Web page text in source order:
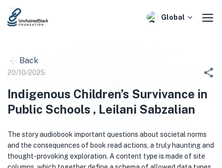
Skip
Global
Back
20/10/2025
Indigenous Children’s Survivance in
Public Schools , Leilani Sabzalian
The story audiobook important questions about societal norms
and the consequences of book read actions, a truly haunting and
thought-provoking exploration. A content type is made of site